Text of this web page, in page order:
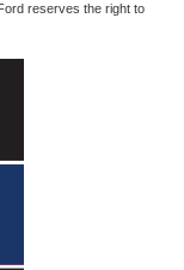
reserves the right to